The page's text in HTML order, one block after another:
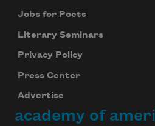
Jobs for Poets
Literary Seminars
Privacy Policy
Press Center
Advertise
academy of